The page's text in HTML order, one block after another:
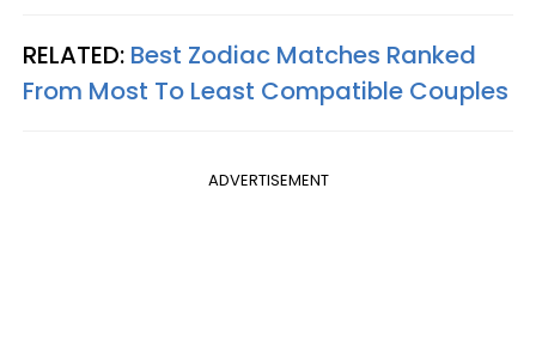
RELATED: Best Zodiac Matches Ranked
From Most To Least Compatible Couples
ADVERTISEMENT